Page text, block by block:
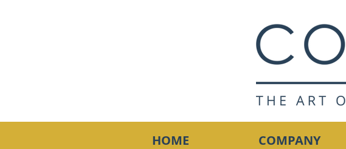
HOME COMPANY